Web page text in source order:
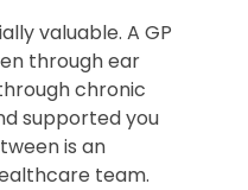
valuable. A GP
through ear
chronic
supported you
is an
team.